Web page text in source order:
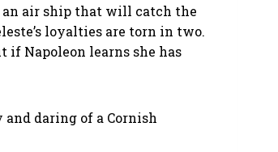
an air ship that will catch the
loyalties are torn in two.
Napoleon learns she has
daring of a Cornish